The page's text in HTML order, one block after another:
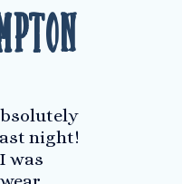
night!
was